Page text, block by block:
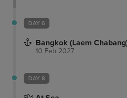
DAY 6
Bangkok (Laem
10 Feb 2027
DAY 8